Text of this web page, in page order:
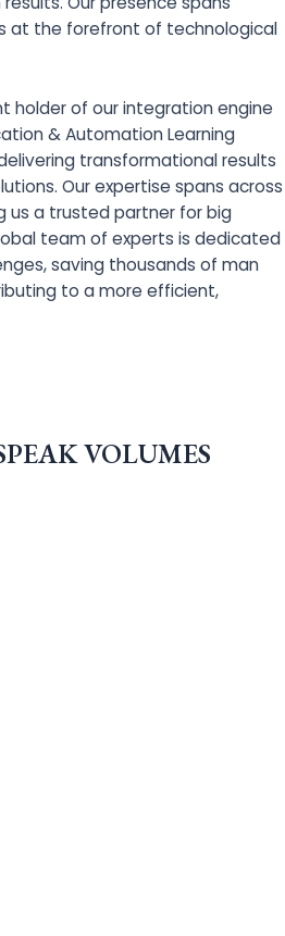
at the forefront of technological
holder of our integration engine
& Automation Learning
transformational results
Our expertise spans across
us a trusted partner for big
team of experts is dedicated
saving thousands of man
to a more efficient,
VOLUMES